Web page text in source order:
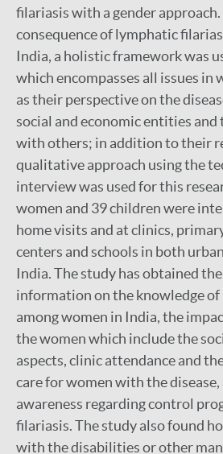
filariasis with a gender
consequence of lymphatic
India, a holistic framework was
which encompasses all issues in
as their perspective on the
social and economic entities
with others; in addition to their
qualitative approach using the
interview was used for this
women and 39 children were
home visits and at clinics,
centers and schools in both
India. The study has obtained
information on the knowledge
among women in India, the
the women which include the
aspects, clinic attendance and
care for women with the disease,
awareness regarding control
filariasis. The study also found
with the disabilities or other